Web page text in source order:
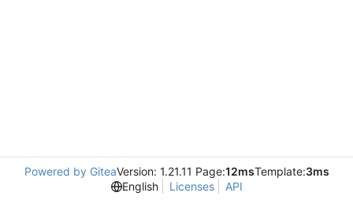
Powered by GiteaVersion: 1.21.11 Page:12msTemplate:3ms
English
Licenses API